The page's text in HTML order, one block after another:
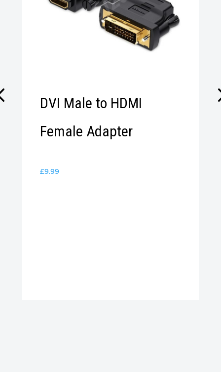
DVI Male to HDMI
Female Adapter
£9.99